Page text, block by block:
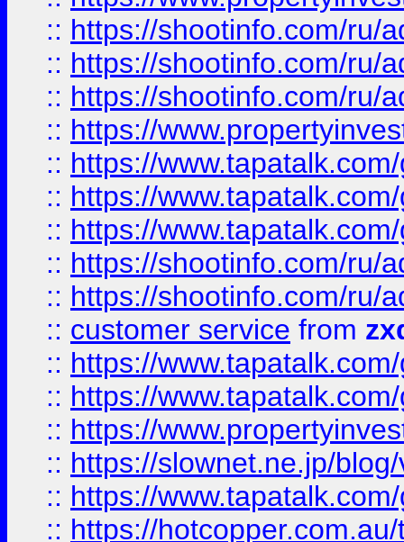
:: https://shootinfo.com/ru/
:: https://shootinfo.com/ru/
:: https://shootinfo.com/ru/
:: https://
:: https://
:: https://
:: https://
:: https://shootinfo.com/ru/
:: https://shootinfo.com/ru/
:: customer service from
:: https://
:: https://
:: https://
:: https://slownet.ne.jp/
:: https://
:: https://